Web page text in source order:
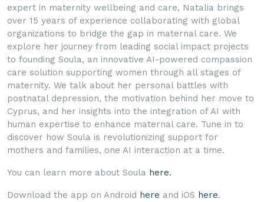
expert in maternity wellbeing and care, Natalia brings
over 15 years of experience collaborating with global
organizations to bridge the gap in maternal care. We
explore her journey from leading social impact projects
to founding Soula, an innovative AI-powered compassion
care solution supporting women through all stages of
maternity. We talk about her personal battles with
postnatal depression, the motivation behind her move to
Cyprus, and her insights into the integration of AI with
human expertise to enhance maternal care. Tune in to
discover how Soula is revolutionizing support for
mothers and families, one AI interaction at a time.
You can learn more about Soula here.
Download the app on Android here and iOS here.